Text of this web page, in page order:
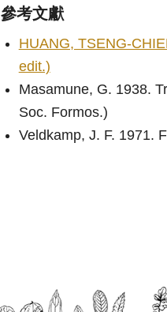
參考文獻
HUANG, TSENG-
edit.)
Masamune, G. 1938.
Soc. Formos.)
Veldkamp, J. F. 1971.